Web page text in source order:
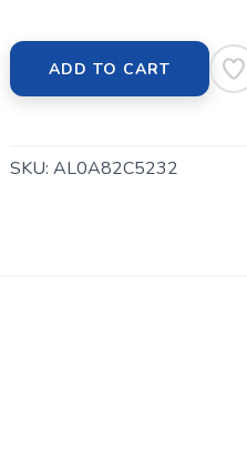
ADD TO CART
SKU: AL0A82C5232